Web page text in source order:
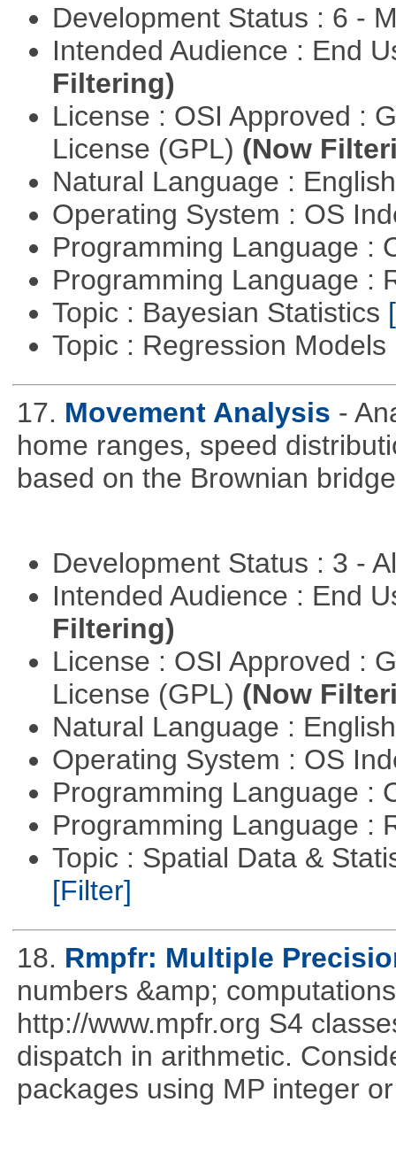
Development Status : 6 -
Intended Audience : End
Filtering)
License : OSI Approved :
License (GPL) (Now
Natural Language :
Operating System : OS
Programming Language :
Programming Language :
Topic : Bayesian Statistics
Topic : Regression Models
17. Movement Analysis -
home ranges, speed
based on the Brownian
Development Status : 3 -
Intended Audience : End
Filtering)
License : OSI Approved :
License (GPL) (Now
Natural Language :
Operating System : OS
Programming Language :
Programming Language :
Topic : Spatial Data &
[Filter]
18. Rmpfr: Multiple
numbers &amp;
http://www.mpfr.org S4
dispatch in arithmetic.
packages using MP integer